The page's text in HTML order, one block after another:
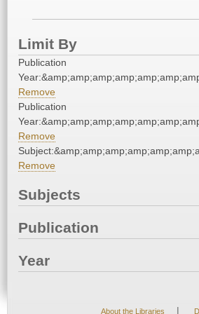
Limit By
Publication
Remove
Publication
Remove
Remove
Subjects
Publication
Year
About the Libraries |